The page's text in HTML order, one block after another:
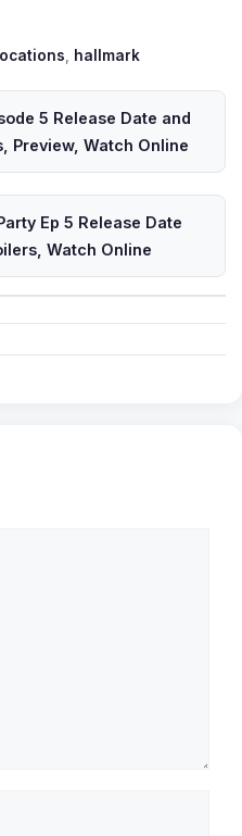
hallmark
5 Release Date and
Preview, Watch Online
Ep 5 Release Date
Watch Online